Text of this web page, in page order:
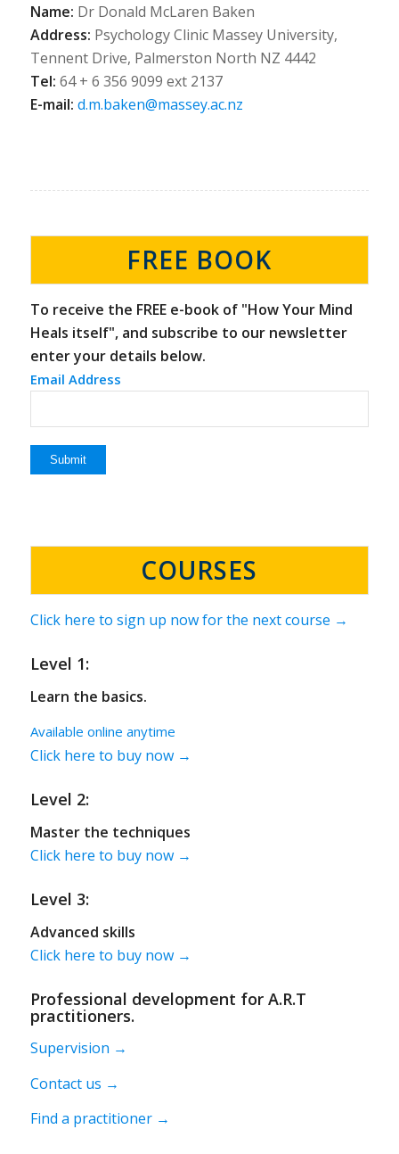
Name: Dr Donald McLaren Baken
Address: Psychology Clinic Massey University,
Tennent Drive, Palmerston North NZ 4442
Tel: 64 + 6 356 9099 ext 2137
E-mail: d.m.baken@massey.ac.nz
FREE BOOK
To receive the FREE e-book of "How Your Mind
Heals itself", and subscribe to our newsletter
enter your details below.
Email Address
COURSES
Click here to sign up now for the next course →
Level 1:
Learn the basics.
Available online anytime
Click here to buy now →
Level 2:
Master the techniques
Click here to buy now →
Level 3:
Advanced skills
Click here to buy now →
Professional development for A.R.T
practitioners.
Supervision →
Contact us →
Find a practitioner →